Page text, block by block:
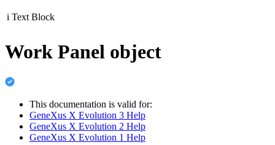
i Text Block
Work Panel object
This documentation is valid for:
GeneXus X Evolution 3 Help
GeneXus X Evolution 2 Help
GeneXus X Evolution 1 Help